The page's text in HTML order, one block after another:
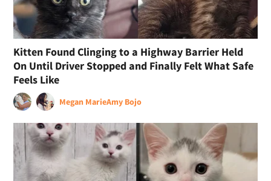
Kitten Found Clinging to a Highway Barrier Held
On Until Driver Stopped and Finally Felt What Safe
Feels Like
Megan MarieAmy Bojo